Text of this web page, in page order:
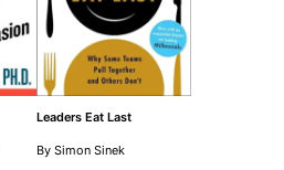
Leaders Eat Last
By Simon Sinek